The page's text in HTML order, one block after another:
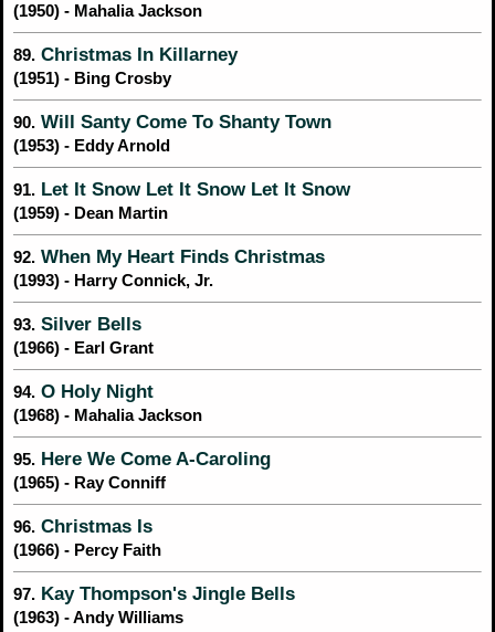
(1950) - Mahalia Jackson
89. Christmas In Killarney
(1951) - Bing Crosby
90. Will Santy Come To Shanty Town
(1953) - Eddy Arnold
91. Let It Snow Let It Snow Let It Snow
(1959) - Dean Martin
92. When My Heart Finds Christmas
(1993) - Harry Connick, Jr.
93. Silver Bells
(1966) - Earl Grant
94. O Holy Night
(1968) - Mahalia Jackson
95. Here We Come A-Caroling
(1965) - Ray Conniff
96. Christmas Is
(1966) - Percy Faith
97. Kay Thompson's Jingle Bells
(1963) - Andy Williams